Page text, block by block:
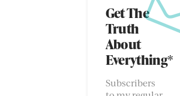
Get The
Truth
About
Everything*
Subscribers